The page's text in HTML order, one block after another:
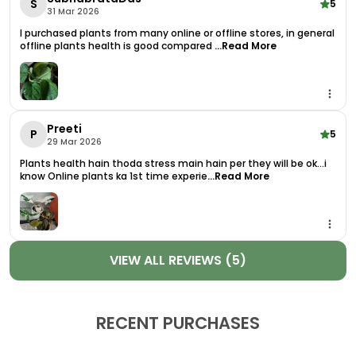
Live In.
Delivered As A Healthy Live Plant With Pot, This
Syngonium Is Ready To Thrive In Your Space From
The Moment It Arrives. It Requires Minimal Care
And Adapts Well To A Range Of Lighting
Conditions From Bright Indirect Light To Partial
Shade. With Its Easygoing Nature, ItS An Excellent
Choice For Beginners And Experienced Plant
Enthusiasts Alike.
Whether You'Re Decorating A Living Room,
Bedroom, Kitchen, Or Workspace, The Syngonium
Chiapense Is The Perfect Addition To Your
Yet Lush Foliage Makes It Suitable For Tabletops,
Hanging Baskets, Or Even Climbing Up A Moss Pole
Product Highlights:
S 31 Mar 2026
5
I purchased plants from many online or offline stores, in general
offline plants health is good compared ...Read More
P Preeti
29 Mar 2026
5
Plants health hain thoda stress main hain per they will be ok...i
know Online plants ka 1st time experie...Read More
VIEW ALL REVIEWS (5)
RECENT PURCHASES